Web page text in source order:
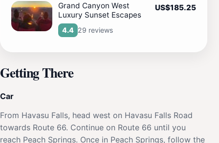
Grand Canyon West
Luxury Sunset Escapes
4.4 29 reviews
US$185.25
Getting There
Car
From Havasu Falls, head west on Havasu Falls Road
towards Route 66. Continue on Route 66 until you
reach Peach Springs. Once in Peach Springs, follow the